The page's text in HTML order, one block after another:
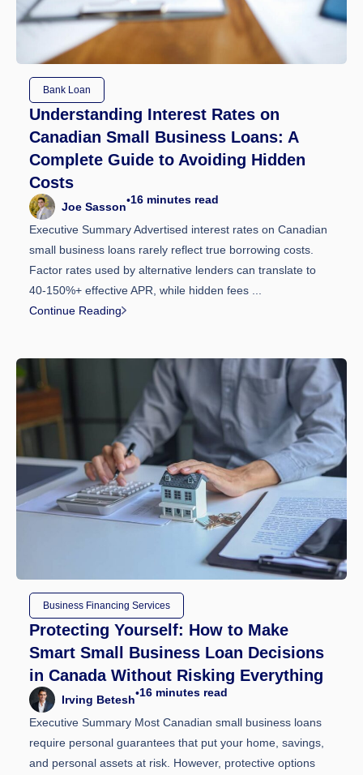
Bank Loan
Understanding Interest Rates on
Canadian Small Business Loans: A
Complete Guide to Avoiding Hidden
Costs
Joe Sasson•16 minutes read
Executive Summary Advertised interest rates on Canadian
small business loans rarely reflect true borrowing costs.
Factor rates used by alternative lenders can translate to
40-150%+ effective APR, while hidden fees ...
Continue Reading
Business Financing Services
Protecting Yourself: How to Make
Smart Small Business Loan Decisions
in Canada Without Risking Everything
Irving Betesh•16 minutes read
Executive Summary Most Canadian small business loans
require personal guarantees that put your home, savings,
and personal assets at risk. However, protective options